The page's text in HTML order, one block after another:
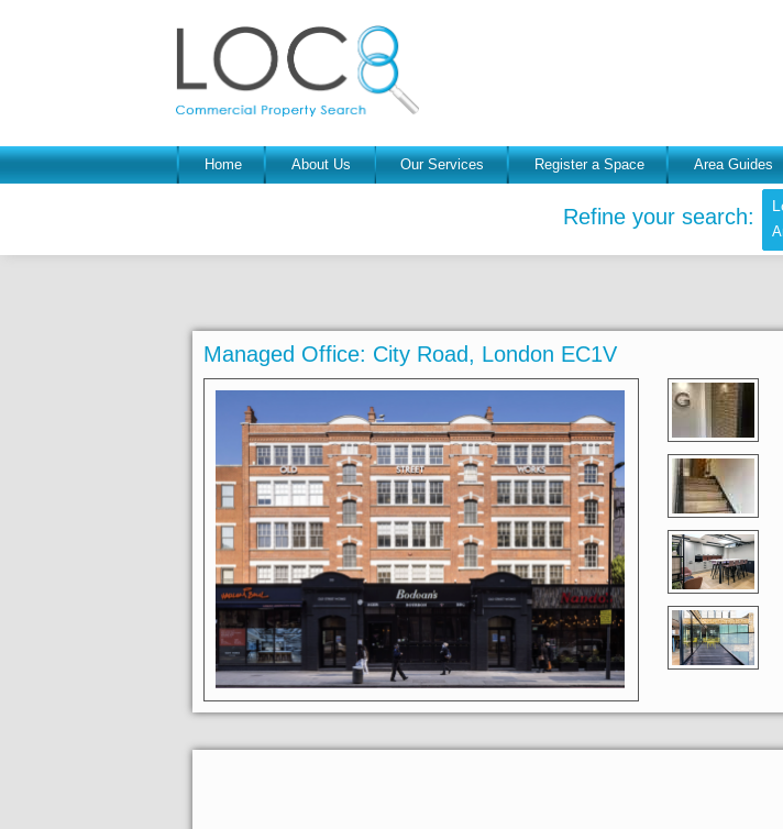
Home About Us Our Services Register a Space Area Guides
Refine your search:
Managed Office: City Road, London EC1V